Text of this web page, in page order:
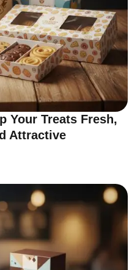
Your Treats Fresh,
Attractive